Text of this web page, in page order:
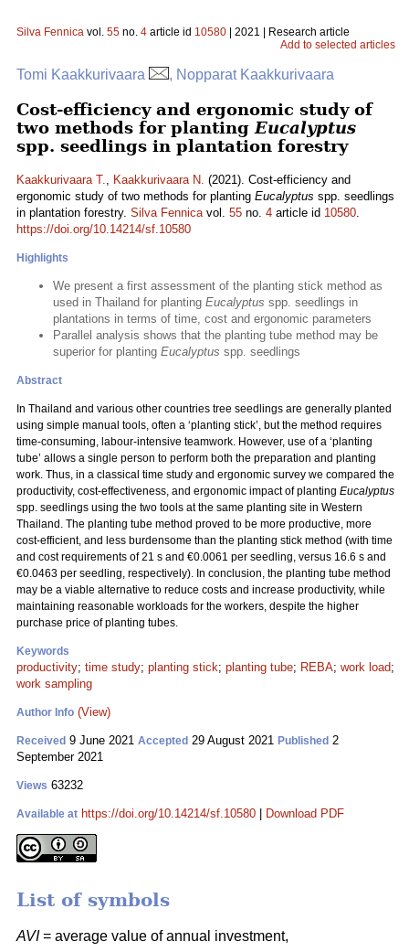
Silva Fennica vol. 55 no. 4 article id 10580 | 2021 | Research article
Add to selected articles
Tomi Kaakkurivaara , Nopparat Kaakkurivaara
Cost-efficiency and ergonomic study of
two methods for planting Eucalyptus
spp. seedlings in plantation forestry
Kaakkurivaara T., Kaakkurivaara N. (2021). Cost-efficiency and
ergonomic study of two methods for planting Eucalyptus spp. seedlings
in plantation forestry. Silva Fennicavol. 55 no. 4 article id 10580.
https://doi.org/10.14214/sf.10580
Highlights
We present a first assessment of the planting stick method as
used in Thailand for planting Eucalyptus spp. seedlings in
plantations in terms of time, cost and ergonomic parameters
Parallel analysis shows that the planting tube method may be
superior for planting Eucalyptus spp. seedlings
Abstract
In Thailand and various other countries tree seedlings are generally planted
using simple manual tools, often a ‘planting stick’, but the method requires
time-consuming, labour-intensive teamwork. However, use of a ‘planting
tube’ allows a single person to perform both the preparation and planting
work. Thus, in a classical time study and ergonomic survey we compared the
productivity, cost-effectiveness, and ergonomic impact of planting Eucalyptus
spp. seedlings using the two tools at the same planting site in Western
Thailand. The planting tube method proved to be more productive, more
cost-efficient, and less burdensome than the planting stick method (with time
and cost requirements of 21 s and €0.0061 per seedling, versus 16.6 s and
€0.0463 per seedling, respectively). In conclusion, the planting tube method
may be a viable alternative to reduce costs and increase productivity, while
maintaining reasonable workloads for the workers, despite the higher
purchase price of planting tubes.
Keywords
productivity; time study; planting stick; planting tube; REBA; work load;
work sampling
Author Info (View)
Received 9 June 2021 Accepted 29 August 2021 Published 2
September 2021
Views 63232
Available at https://doi.org/10.14214/sf.10580 Download PDF
List of symbols
AVI= average value of annual investment,